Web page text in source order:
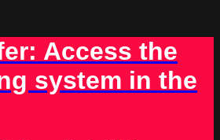
Access the
system in the